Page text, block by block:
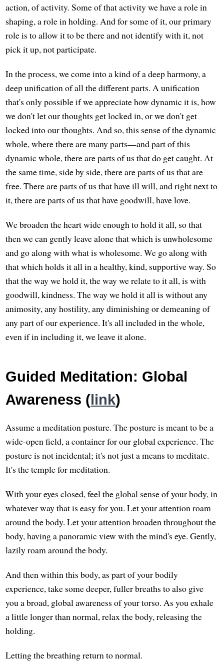
action, of activity. Some of that activity we have a role in
shaping, a role in holding. And for some of it, our primary
role is to allow it to be there and not identify with it, not
pick it up, not participate.
In the process, we come into a kind of a deep harmony, a
deep unification of all the different parts. A unification
that's only possible if we appreciate how dynamic it is, how
we don't let our thoughts get locked in, or we don't get
locked into our thoughts. And so, this sense of the dynamic
whole, where there are many parts—and part of this
dynamic whole, there are parts of us that do get caught. At
the same time, side by side, there are parts of us that are
free. There are parts of us that have ill will, and right next to
it, there are parts of us that have goodwill, have love.
We broaden the heart wide enough to hold it all, so that
then we can gently leave alone that which is unwholesome
and go along with what is wholesome. We go along with
that which holds it all in a healthy, kind, supportive way. So
that the way we hold it, the way we relate to it all, is with
goodwill, kindness. The way we hold it all is without any
animosity, any hostility, any diminishing or demeaning of
any part of our experience. It's all included in the whole,
even if in including it, we leave it alone.
Guided Meditation: Global
Awareness (link)
Assume a meditation posture. The posture is meant to be a
wide-open field, a container for our global experience. The
posture is not incidental; it's not just a means to meditate.
It's the temple for meditation.
With your eyes closed, feel the global sense of your body, in
whatever way that is easy for you. Let your attention roam
around the body. Let your attention broaden throughout the
body, having a panoramic view with the mind's eye. Gently,
lazily roam around the body.
And then within this body, as part of your bodily
experience, take some deeper, fuller breaths to also give
you a broad, global awareness of your torso. As you exhale
a little longer than normal, relax the body, releasing the
holding.
Letting the breathing return to normal.